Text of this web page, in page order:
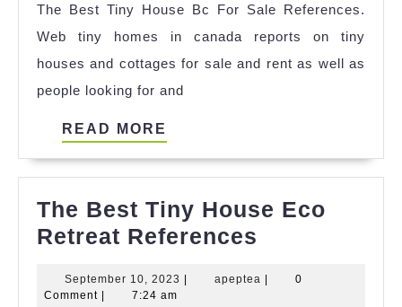
2023
The Best Tiny House Bc For Sale References.
Web tiny homes in canada reports on tiny
houses and cottages for sale and rent as well as
people looking for and
READ MORE
The Best Tiny House Eco
Retreat References
Tiny
September 10, 2023 September
apeptea apeptea
0
Comment
7:24 am